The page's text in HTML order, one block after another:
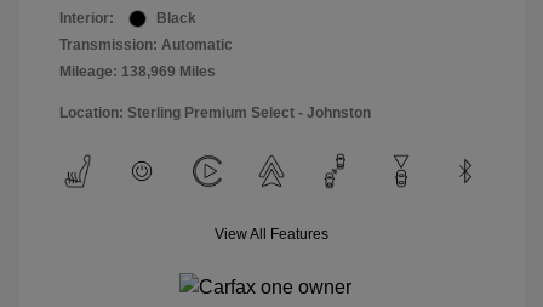
Interior:
Black
Transmission: Automatic
Mileage: 138,969 Miles
Location: Sterling Premium Select - Johnston
View All Features